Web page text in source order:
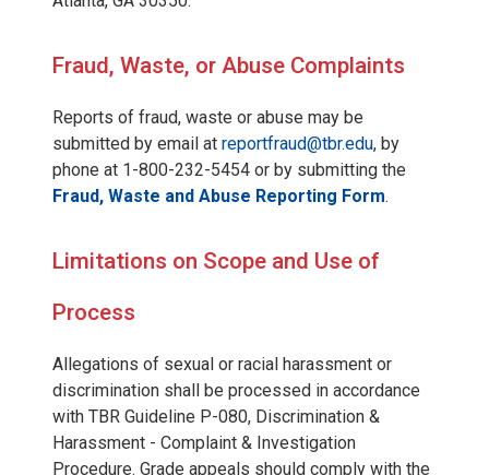
Fraud, Waste, or Abuse Complaints
Reports of fraud, waste or abuse may be
submitted by email at reportfraud@tbr.edu, by
phone at 1-800-232-5454 or by submitting the
Fraud, Waste and Abuse Reporting Form.
Limitations on Scope and Use of
Process
Allegations of sexual or racial harassment or
discrimination shall be processed in accordance
with TBR Guideline P-080, Discrimination &
Harassment - Complaint & Investigation
Procedure. Grade appeals should comply with the